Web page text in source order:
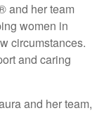
and her team
women in
circumstances.
and caring
and her team,